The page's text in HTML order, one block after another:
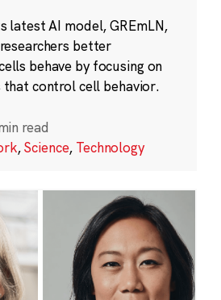
latest AI model, GREmLN,
better
behave by focusing on
that control cell behavior.
read
,Science, Technology